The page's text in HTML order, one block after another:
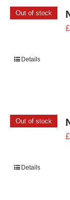
Out of stock
£
Details
Out of stock
£
Details